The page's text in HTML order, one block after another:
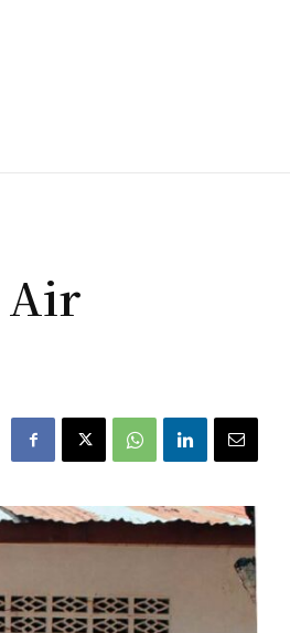
Air